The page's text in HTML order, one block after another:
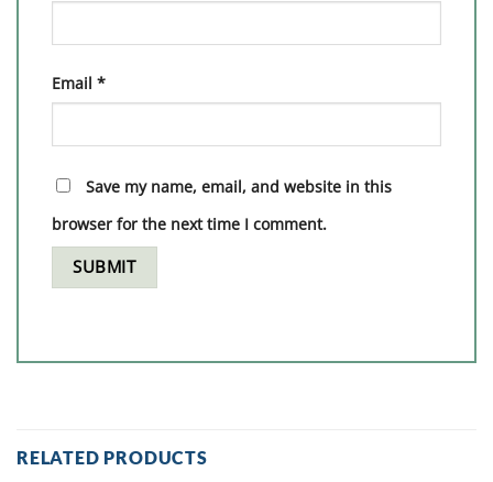
Email *
Save my name, email, and website in this
browser for the next time I comment.
RELATED PRODUCTS